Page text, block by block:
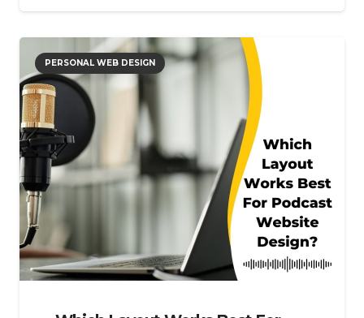
PERSONAL WEB DESIGN